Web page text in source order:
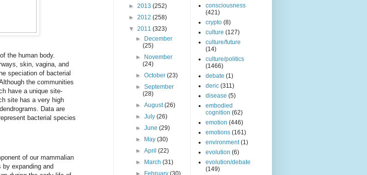
the human body.
skin, vagina, and
speciation of bacterial
the communities
have a unique site-
site has a very high
Data are
bacterial species
of our mammalian
expanding and
► 2013 (252)
► 2012 (258)
▼ 2011 (323)
►
December
(25)
►
November
(24)
►October(23)
►September
(28)
►August(26)
►July(26)
►June(29)
►
May(30)
►April(22)
►
March(31)
consciousness
(421)
crypto (8)
culture (127)
culture/future
(14)
culture/politics
(1466)
debate (1)
deric (311)
disease (5)
embodied
cognition (62)
emotion (446)
emotions (161)
environment (1)
evolution (6)
evolution/debate
(149)